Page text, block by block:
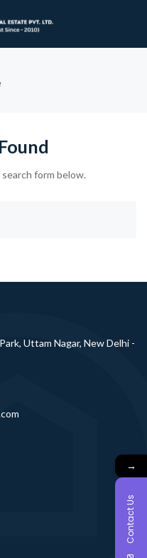
form below.
Uttam Nagar, New Delhi -
→
Contact Us